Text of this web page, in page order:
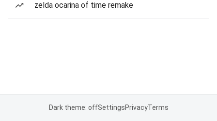
zelda ocarina of time remake
Dark theme: offSettingsPrivacyTerms